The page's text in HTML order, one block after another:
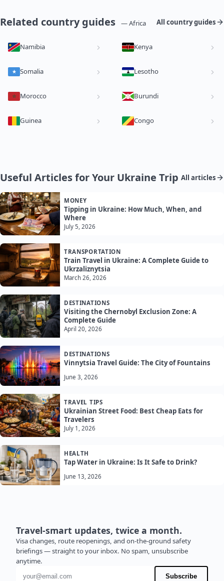
Related country guides — Africa All country guides
Namibia Kenya
Somalia Lesotho
Morocco Burundi
Guinea Congo
Useful Articles for Your Ukraine Trip All articles
MONEY
Tipping in Ukraine: How Much, When, and
Where
July 5, 2026
TRANSPORTATION
Train Travel in Ukraine: A Complete Guide to
Ukrzaliznytsia
March 26, 2026
DESTINATIONS
Visiting the Chernobyl Exclusion Zone: A
Complete Guide
April 20, 2026
DESTINATIONS
Vinnytsia Travel Guide: The City of Fountains
June 3, 2026
TRAVEL TIPS
Ukrainian Street Food: Best Cheap Eats for
Travelers
July 1, 2026
HEALTH
Tap Water in Ukraine: Is It Safe to Drink?
June 13, 2026
Travel-smart updates, twice a month.
Visa changes, route reopenings, and on-the-ground safety
briefings — straight to your inbox. No spam, unsubscribe
anytime.
Email address
Subscribe